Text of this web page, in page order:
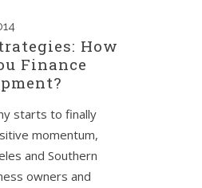
How
Finance
starts to finally
momentum,
and Southern
owners and